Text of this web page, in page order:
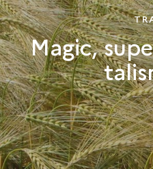
Magic,